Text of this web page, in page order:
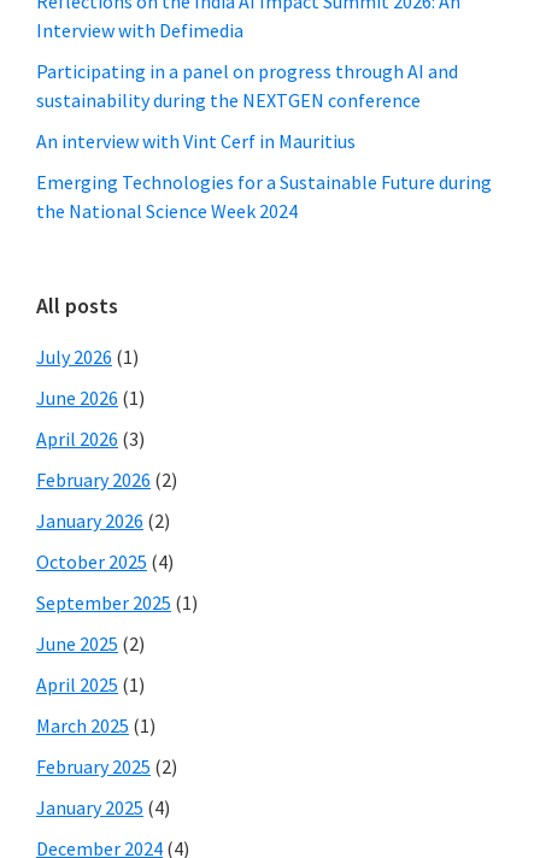
Interview with Defimedia
Participating in a panel on progress through AI and
sustainability during the NEXTGEN conference
An interview with Vint Cerf in Mauritius
Emerging Technologies for a Sustainable Future during
the National Science Week 2024
All posts
July 2026 (1)
June 2026 (1)
April 2026 (3)
February 2026 (2)
January 2026 (2)
October 2025 (4)
September 2025 (1)
June 2025 (2)
April 2025 (1)
March 2025 (1)
February 2025 (2)
January 2025 (4)
December 2024 (4)